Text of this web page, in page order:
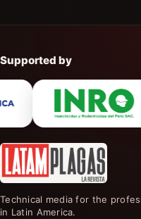
Supported by
Technical media for the
in Latin America.